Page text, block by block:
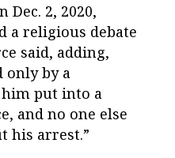
2, 2020,
a religious debate
said, adding,
only by a
put into a
and no one else
his arrest.”